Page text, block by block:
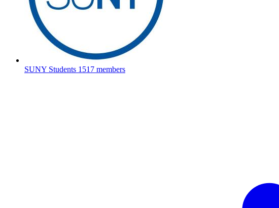
SUNY Students 1517 members